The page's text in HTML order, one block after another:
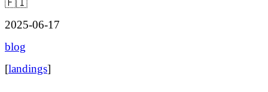
2025-06-17
blog
[landings]